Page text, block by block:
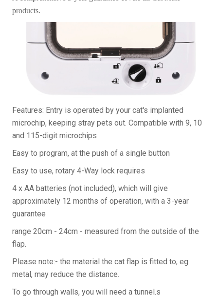
products.
Features: Entry is operated by your cat's implanted
microchip, keeping stray pets out. Compatible with 9, 10
and 115-digit microchips
Easy to program, at the push of a single button
Easy to use, rotary 4-Way lock requires
4 x AA batteries (not included), which will give
approximately 12 months of operation, with a 3-year
guarantee
range 20cm - 24cm - measured from the outside of the
flap.
Please note:- the material the cat flap is fitted to, eg
metal, may reduce the distance.
To go through walls, you will need a tunnel.s